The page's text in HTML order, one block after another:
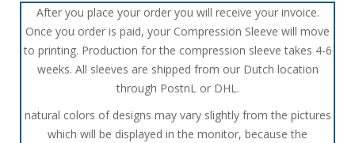
After you place your order you will receive your invoice.
Once you order is paid, your Compression Sleeve will move
to printing. Production for the compression sleeve takes 4-6
weeks. All sleeves are shipped from our Dutch location
through PostnL or DHL.
natural colors of designs may vary slightly from the pictures
which will be displayed in the monitor, because the